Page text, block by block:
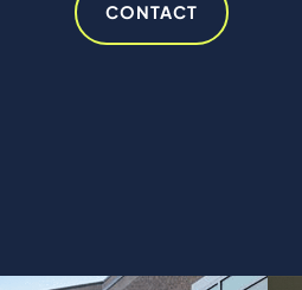
CONTACT